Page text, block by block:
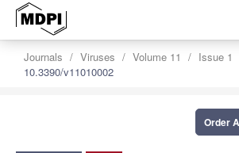
Journals Viruses Volume 11
Issue 1
10.3390/v11010002
Order